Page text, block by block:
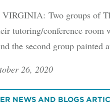
Two groups of
tutoring/conference
the second group painted
26, 2020
NEWS AND BLOGS